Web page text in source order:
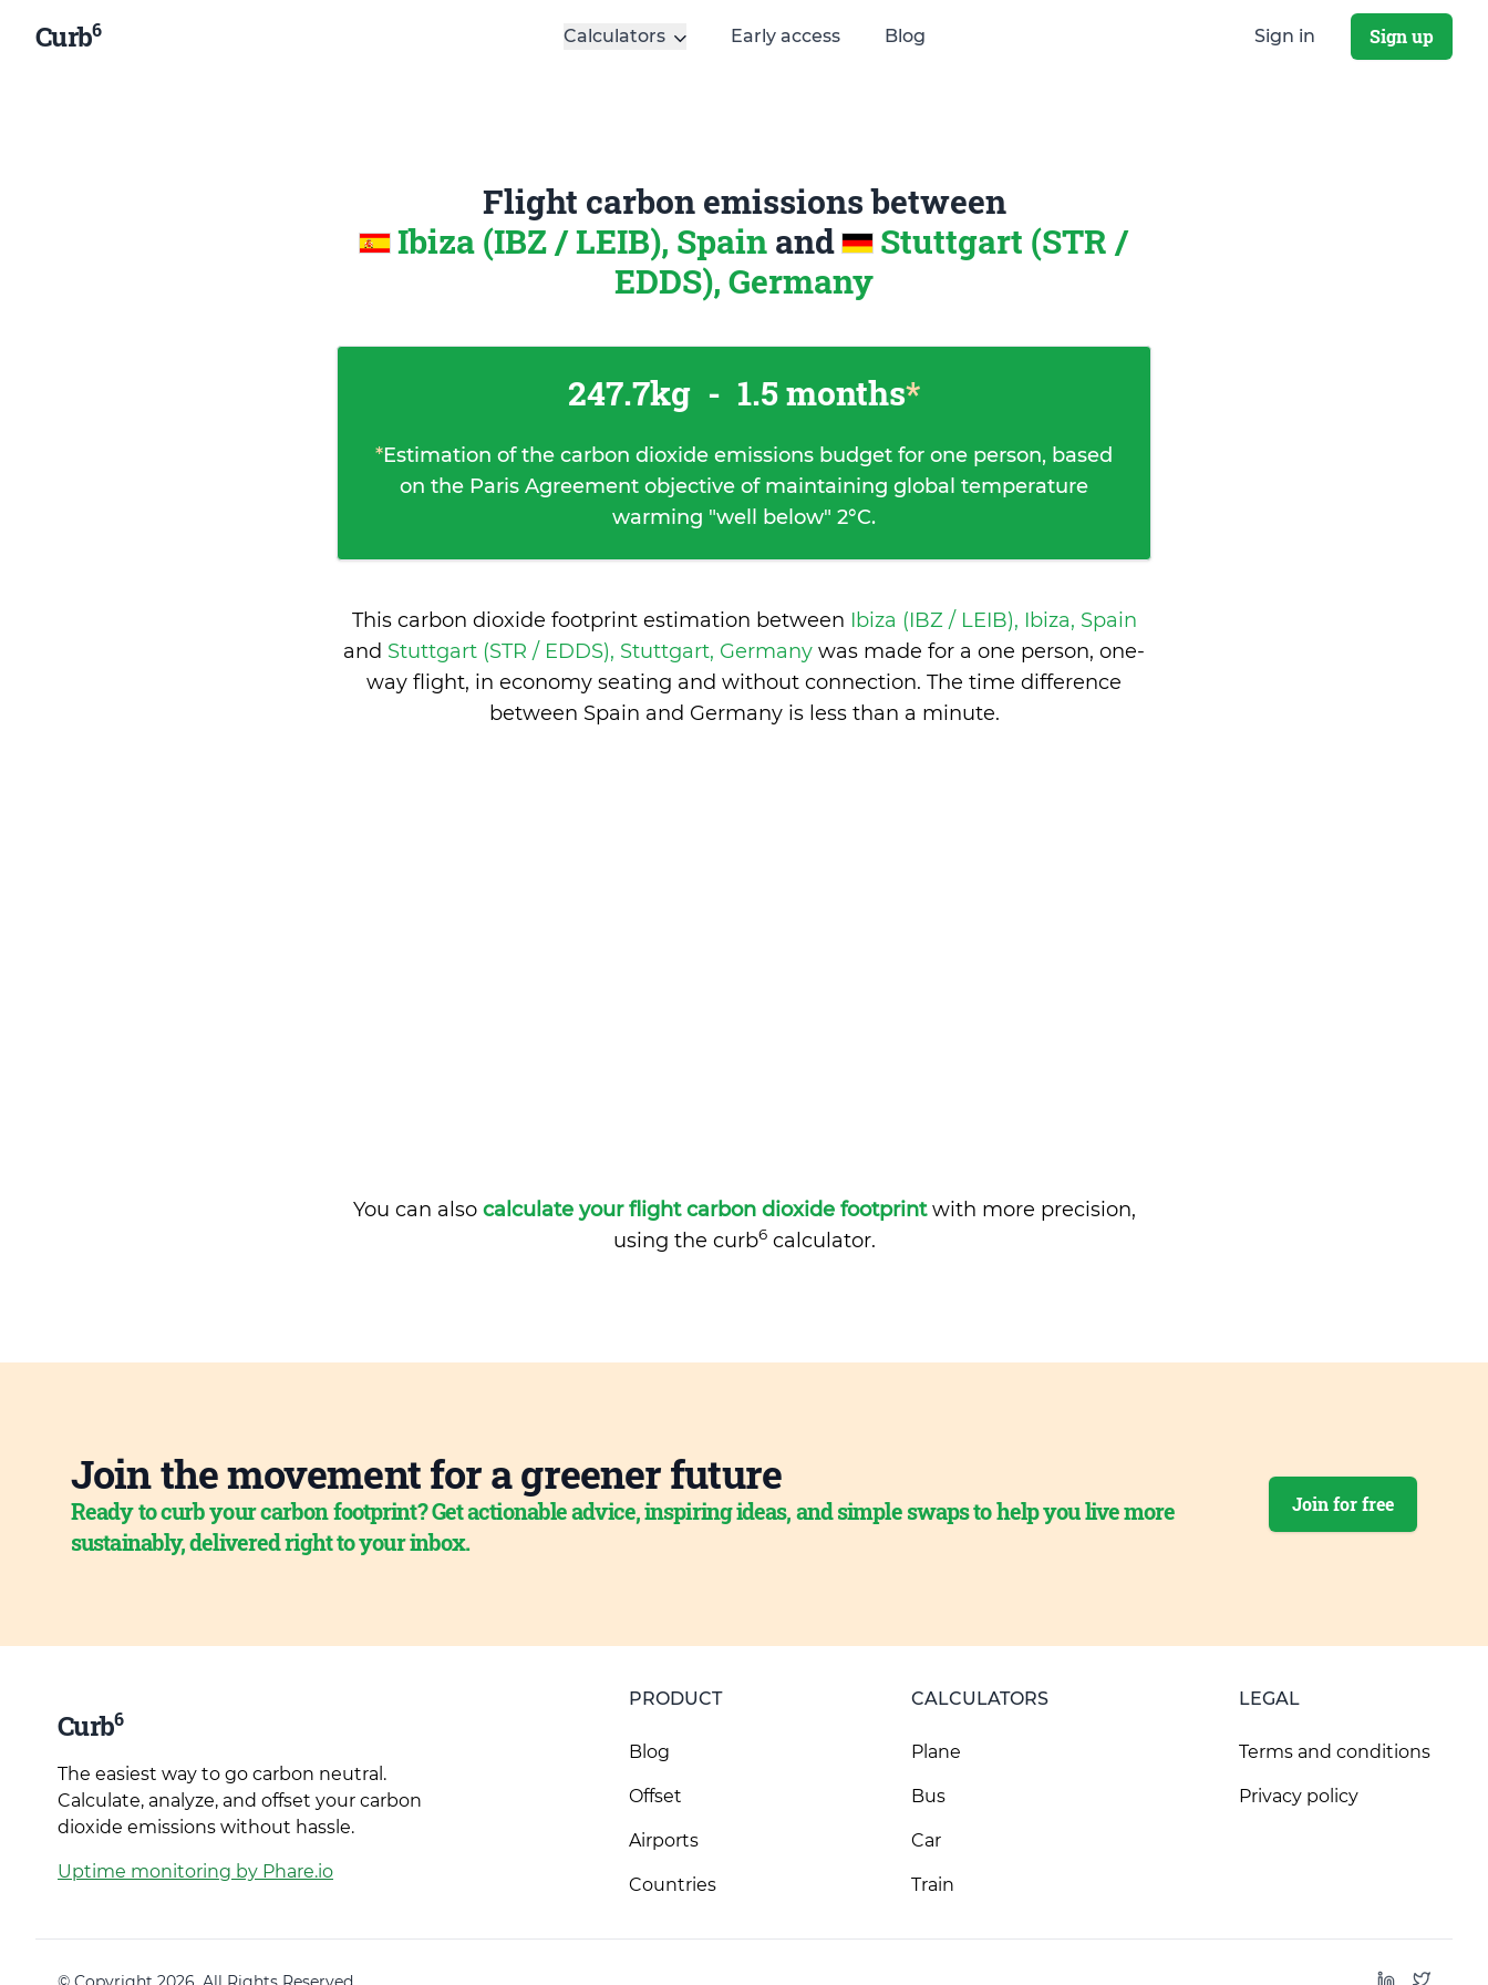
Curb6 Calculators Early access Blog Sign in Sign up
Flight carbon emissions between
Ibiza (IBZ / LEIB), Spain and
Stuttgart (STR /
EDDS), Germany
247.7kg - 1.5 months*
*Estimation of the carbon dioxide emissions budget for one person, based
on the Paris Agreement objective of maintaining global temperature
warming "well below" 2°C.
This carbon dioxide footprint estimation between Ibiza (IBZ / LEIB), Ibiza, Spain
and Stuttgart (STR / EDDS), Stuttgart, Germany was made for a one person, one-
way flight, in economy seating and without connection. The time difference
between Spain and Germany is less than a minute.
You can also calculate your flight carbon dioxide footprintwith more precision,
using the curb6calculator.
Join the movement for a greener future
Ready to curb your carbon footprint? Get actionable advice, inspiring ideas, and simple swaps to help you live more
sustainably, delivered right to your inbox.
Join for free
Curb6
The easiest way to go carbon neutral.
Calculate, analyze, and offset your carbon
dioxide emissions without hassle.
Uptime monitoring by Phare.io
PRODUCT
Blog
Offset
Airports
Countries
CALCULATORS
Plane
Bus
Car
Train
LEGAL
Terms and conditions
Privacy policy